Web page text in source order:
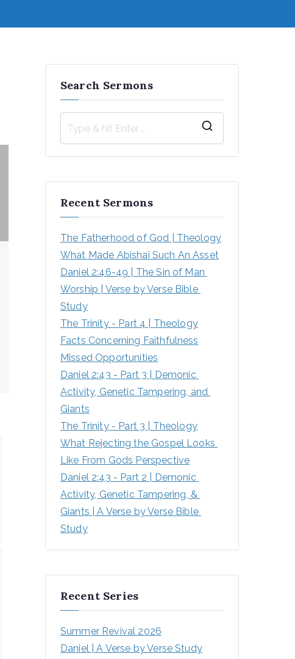
Search Sermons
h
Recent Sermons
The Fatherhood of God | Theology
What Made Abishai Such An Asset
Daniel 2:46-49 | The Sin of Man
Worship | Verse by Verse Bible
Study
The Trinity - Part 4 | Theology
Facts Concerning Faithfulness
Missed Opportunities
Daniel 2:43 - Part 3 | Demonic
Activity, Genetic Tampering, and
Giants
The Trinity - Part 3 | Theology
What Rejecting the Gospel Looks
Like From Gods Perspective
Daniel 2:43 - Part 2 | Demonic
Activity, Genetic Tampering, &
Giants | A Verse by Verse Bible
Study
Recent Series
Summer Revival 2026
Daniel | A Verse by Verse Study